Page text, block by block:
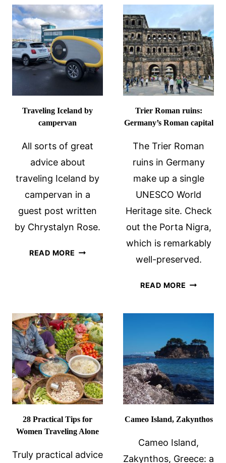
HISTORY
MIAMI
Traveling Iceland by
campervan
All sorts of great
advice about
traveling Iceland by
campervan in a
guest post written
by Chrystalyn Rose.
READ MORE TRAVELING
Trier Roman ruins:
Germany’s Roman capital
The Trier Roman
ruins in Germany
make up a single
UNESCO World
Heritage site. Check
out the Porta Nigra,
which is remarkably
well-preserved.
READ MORE TRIER
CAPITAL
28 Practical Tips for
Women Traveling Alone
Truly practical advice
Cameo Island, Zakynthos
Cameo Island,
Zakynthos, Greece: a